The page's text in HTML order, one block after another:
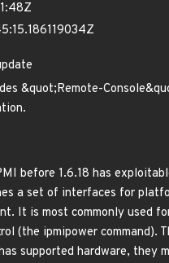
&quot;Remote-
before 1.6.18 has
a set of interfaces for
It is most commonly used
(the ipmipower command).
supported hardware, they